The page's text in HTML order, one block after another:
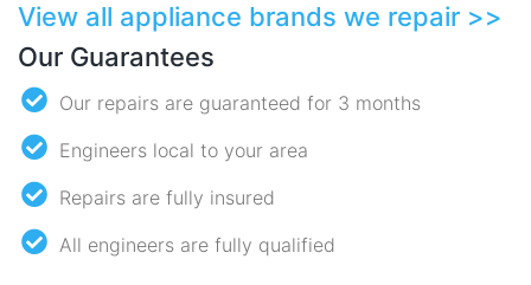
View all appliance brands we repair >>
Our Guarantees
Our repairs are guaranteed for 3 months
Engineers local to your area
Repairs are fully insured
All engineers are fully qualified